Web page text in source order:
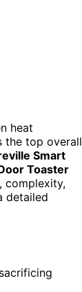
heat
the top overall
Smart
Toaster
complexity,
detailed